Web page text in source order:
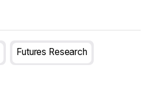
Futures Research